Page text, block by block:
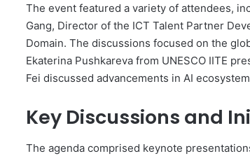
The event featured a variety of attendees,
Gang, Director of the ICT Talent Partner
Domain. The discussions focused on the
Ekaterina Pushkareva from UNESCO IITE
Fei discussed advancements in AI
Key Discussions and
The agenda comprised keynote